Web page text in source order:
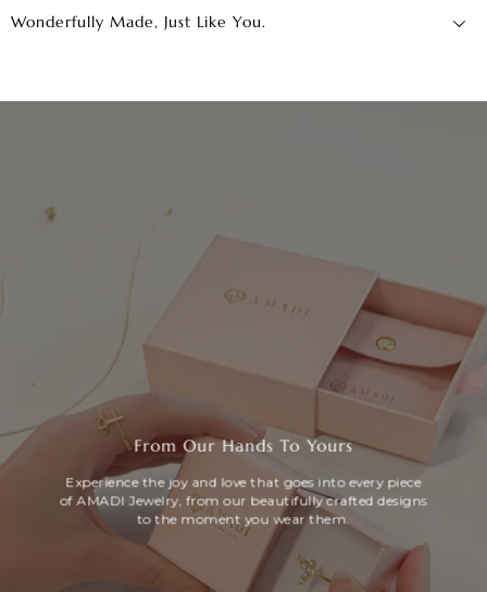
Wonderfully Made, Just Like You.
From Our Hands To Yours
Experience the joy and love that goes into every piece
of AMADI Jewelry, from our beautifully crafted designs
to the moment you wear them.